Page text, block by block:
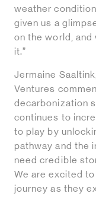
weather
given us a
on the world,
it.”
Jermaine
Ventures
decarbonization
continues to
to play by
pathway and the
need credible
We are excited
journey as they